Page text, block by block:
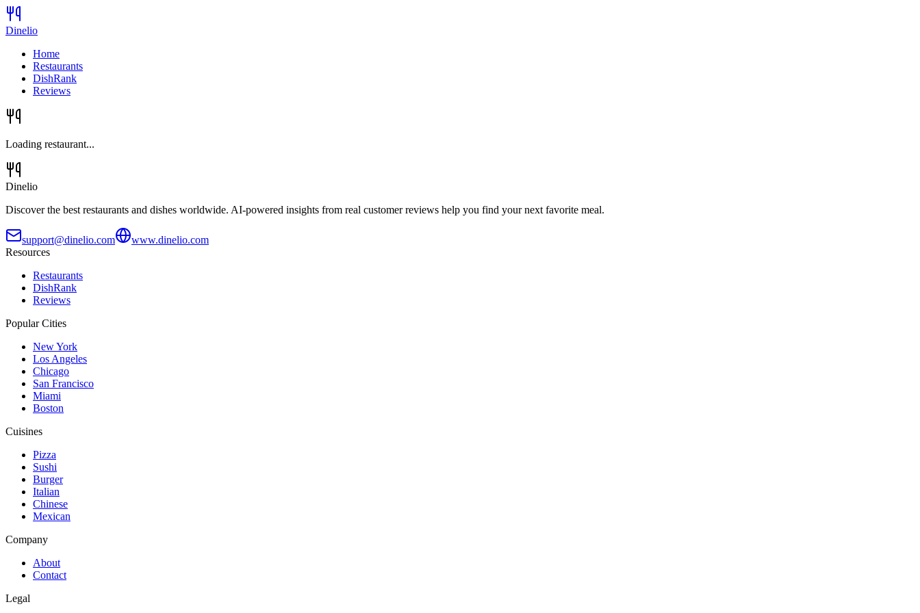
Dinelio
Home
Restaurants
DishRank
Reviews
Loading restaurant...
Dinelio
Discover the best restaurants and dishes worldwide. AI-powered insights from real customer reviews help you find your next favorite meal.
support@dinelio.com
www.dinelio.com
Resources
Restaurants
DishRank
Reviews
Popular Cities
New York
Los Angeles
Chicago
San Francisco
Miami
Boston
Cuisines
Pizza
Sushi
Burger
Italian
Chinese
Mexican
Company
About
Contact
Legal